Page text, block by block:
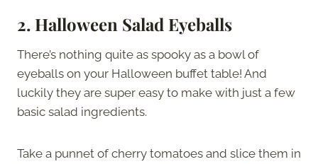
2. Halloween Salad Eyeballs
There’s nothing quite as spooky as a bowl of
eyeballs on your Halloween buffet table! And
luckily they are super easy to make with just a few
basic salad ingredients.
Take a punnet of cherry tomatoes and slice them in